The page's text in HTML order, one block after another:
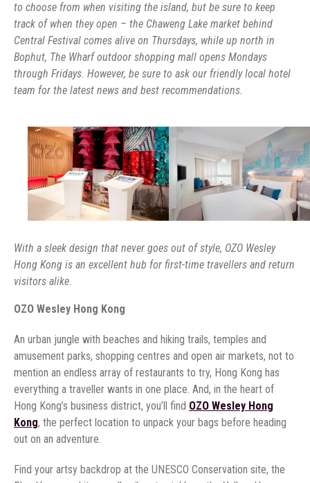
to choose from when visiting the island, but be sure to keep
track of when they open – the Chaweng Lake market behind
Central Festival comes alive on Thursdays, while up north in
Bophut, The Wharf outdoor shopping mall opens Mondays
through Fridays. However, be sure to ask our friendly local hotel
team for the latest news and best recommendations.
With a sleek design that never goes out of style, OZO Wesley
Hong Kong is an excellent hub for first-time travellers and return
visitors alike.
OZO Wesley Hong Kong
An urban jungle with beaches and hiking trails, temples and
amusement parks, shopping centres and open air markets, not to
mention an endless array of restaurants to try, Hong Kong has
everything a traveller wants in one place. And, in the heart of
Hong Kong’s business district, you’ll find OZO Wesley Hong
Kong, the perfect location to unpack your bags before heading
out on an adventure.
Find your artsy backdrop at the UNESCO Conservation site, the